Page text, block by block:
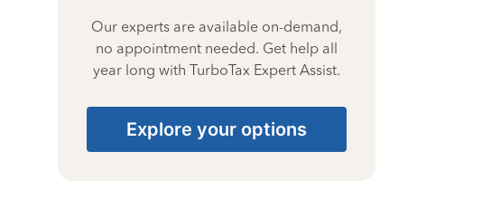
Our experts are available on-demand,
no appointment needed. Get help all
year long with TurboTax Expert Assist.
Explore your options